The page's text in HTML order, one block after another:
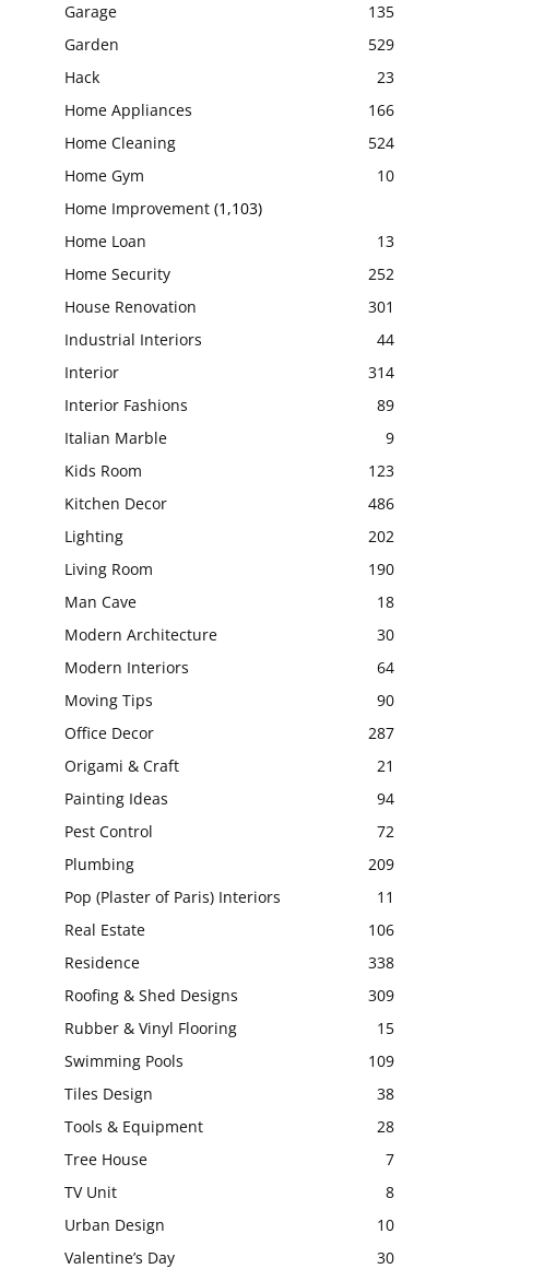
Garage
135
Garden
529
Hack
23
Home Appliances
166
Home Cleaning
524
Home Gym
10
Home Improvement (1,103)
Home Loan
13
Home Security
252
House Renovation
301
Industrial Interiors
44
Interior
314
Interior Fashions
89
Italian Marble
9
Kids Room
123
Kitchen Decor
486
Lighting
202
Living Room
190
Man Cave
18
Modern Architecture
30
Modern Interiors
64
Moving Tips
90
Office Decor
287
Origami & Craft
21
Painting Ideas
94
Pest Control
72
Plumbing
209
Pop (Plaster of Paris) Interiors
11
Real Estate
106
Residence
338
Roofing & Shed Designs
309
Rubber & Vinyl Flooring
15
Swimming Pools
109
Tiles Design
38
Tools & Equipment
28
Tree House
7
TV Unit
8
Urban Design
10
Valentine’s Day
30